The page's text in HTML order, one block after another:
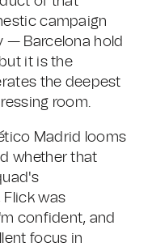
campaign
— Barcelona hold
it is the
the deepest
room.
Madrid looms
whether that
was
confident, and
focus in